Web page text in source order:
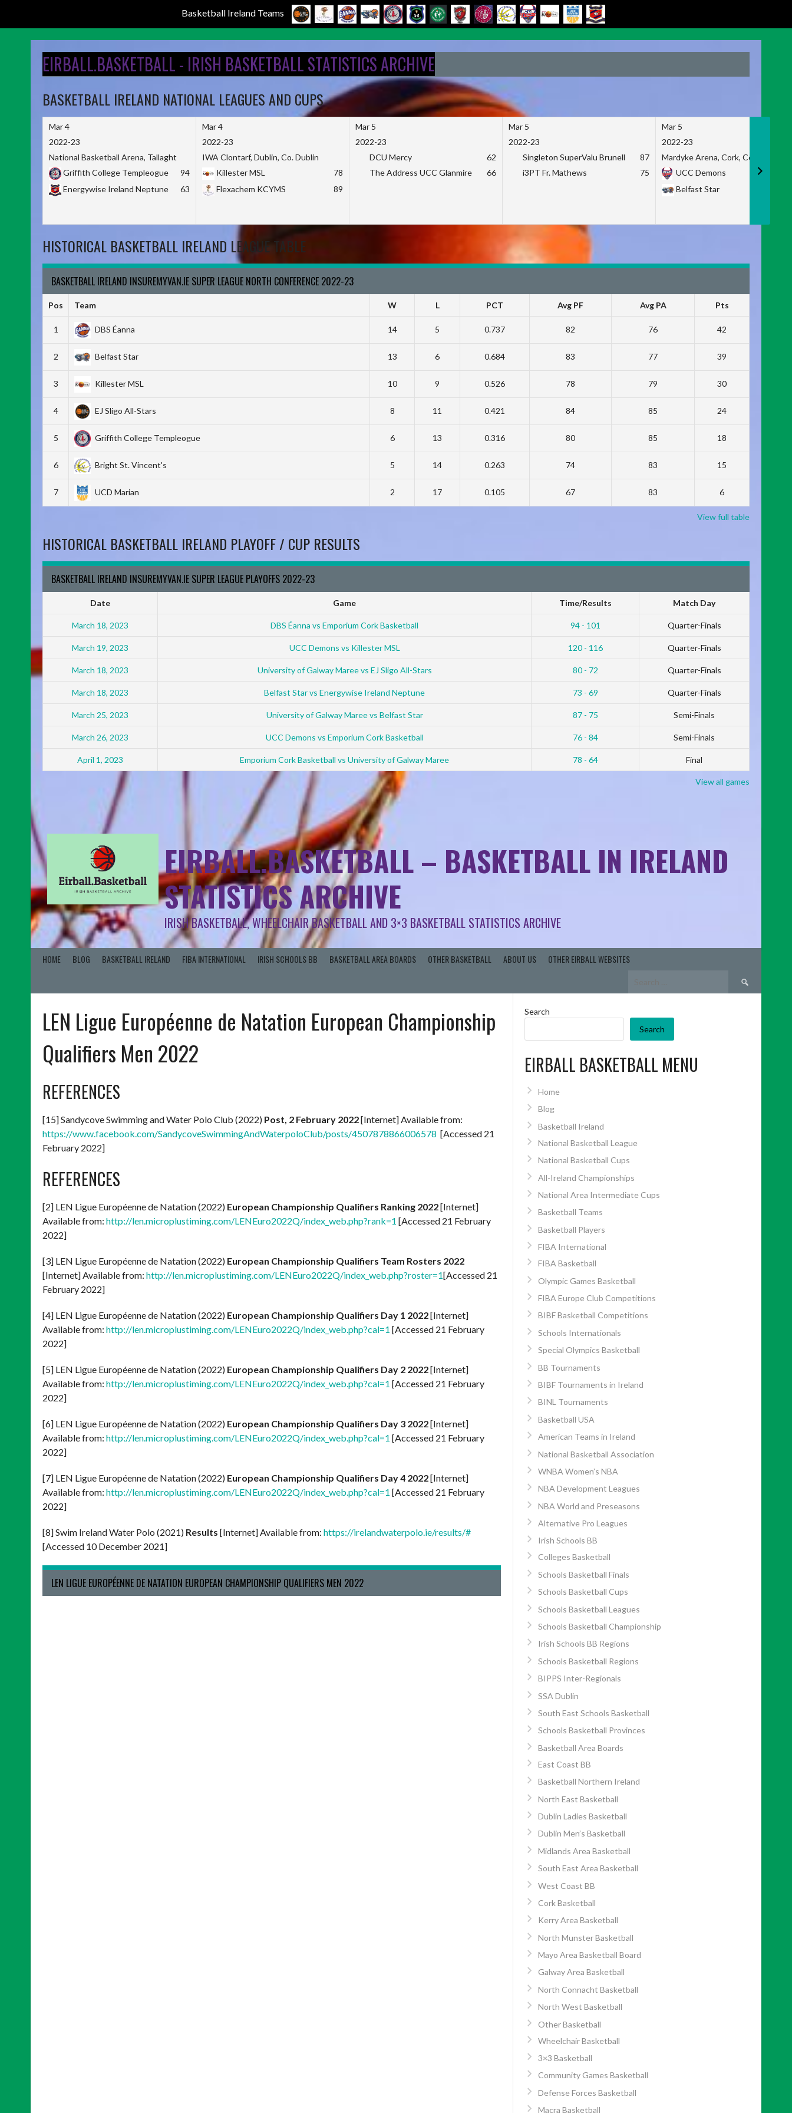
Basketball Ireland Teams
EIRBALL.BASKETBALL - IRISH BASKETBALL STATISTICS ARCHIVE
BASKETBALL IRELAND NATIONAL LEAGUES AND CUPS
Mar 4
2022-23
National Basketball Arena, Tallaght
Griffith College Templeogue
94
Energywise Ireland Neptune
63
Mar 4
2022-23
IWA Clontarf, Dublin, Co. Dublin
Killester MSL
78
Flexachem KCYMS
89
Mar 5
2022-23
DCU Mercy
62
The Address UCC Glanmire
66
Mar 5
2022-23
Singleton SuperValu Brunell
87
i3PT Fr. Mathews
75
Mar 5
2022-23
Mardyke Arena, Cork, Co. Cork
UCC Demons
Belfast Star
HISTORICAL BASKETBALL IRELAND LEAGUE TABLE
BASKETBALL IRELAND INSUREMYVAN.IE SUPER LEAGUE NORTH CONFERENCE 2022-23
Pos Team W L PCT Avg PF Avg PA Pts
1 DBS Éanna 14 5 0.737 82 76 42
2 Belfast Star 13 6 0.684 83 77 39
3 Killester MSL 10 9 0.526 78 79 30
4 EJ Sligo All-Stars 8 11 0.421 84 85 24
5 Griffith College Templeogue 6 13 0.316 80 85 18
6 Bright St. Vincent's 5 14 0.263 74 83 15
7 UCD Marian 2 17 0.105 67 83 6
View full table
HISTORICAL BASKETBALL IRELAND PLAYOFF / CUP RESULTS
BASKETBALL IRELAND INSUREMYVAN.IE SUPER LEAGUE PLAYOFFS 2022-23
Date Game Time/Results Match Day
March 18, 2023 DBS Éanna vs Emporium Cork Basketball 94 - 101 Quarter-Finals
March 19, 2023 UCC Demons vs Killester MSL 120 - 116 Quarter-Finals
March 18, 2023 University of Galway Maree vs EJ Sligo All-Stars 80 - 72 Quarter-Finals
March 18, 2023 Belfast Star vs Energywise Ireland Neptune 73 - 69 Quarter-Finals
March 25, 2023 University of Galway Maree vs Belfast Star 87 - 75 Semi-Finals
March 26, 2023 UCC Demons vs Emporium Cork Basketball 76 - 84 Semi-Finals
April 1, 2023 Emporium Cork Basketball vs University of Galway Maree 78 - 64 Final
View all games
EIRBALL.BASKETBALL – BASKETBALL IN IRELAND
STATISTICS ARCHIVE
IRISH BASKETBALL, WHEELCHAIR BASKETBALL AND 3×3 BASKETBALL STATISTICS ARCHIVE
HOME BLOG BASKETBALL IRELAND FIBA INTERNATIONAL IRISH SCHOOLS BB BASKETBALL AREA BOARDS OTHER BASKETBALL ABOUT US OTHER EIRBALL WEBSITES
Search
for:
LEN Ligue Européenne de Natation European Championship
Qualifiers Men 2022
REFERENCES
[15] Sandycove Swimming and Water Polo Club (2022) Post, 2 February 2022[Internet] Available from:
https://www.facebook.com/SandycoveSwimmingAndWaterpoloClub/posts/4507878866006578 [Accessed 21
February 2022]
REFERENCES
[2] LEN Ligue Européenne de Natation (2022) European Championship Qualifiers Ranking 2022[Internet]
Available from: http://len.microplustiming.com/LENEuro2022Q/index_web.php?rank=1 [Accessed 21 February
2022]
[3] LEN Ligue Européenne de Natation (2022) European Championship Qualifiers Team Rosters 2022
[Internet] Available from: http://len.microplustiming.com/LENEuro2022Q/index_web.php?roster=1[Accessed 21
February 2022]
[4] LEN Ligue Européenne de Natation (2022) European Championship Qualifiers Day 1 2022[Internet]
Available from: http://len.microplustiming.com/LENEuro2022Q/index_web.php?cal=1 [Accessed 21 February
2022]
[5] LEN Ligue Européenne de Natation (2022) European Championship Qualifiers Day 2 2022[Internet]
Available from: http://len.microplustiming.com/LENEuro2022Q/index_web.php?cal=1 [Accessed 21 February
2022]
[6] LEN Ligue Européenne de Natation (2022) European Championship Qualifiers Day 3 2022[Internet]
Available from: http://len.microplustiming.com/LENEuro2022Q/index_web.php?cal=1 [Accessed 21 February
2022]
[7] LEN Ligue Européenne de Natation (2022) European Championship Qualifiers Day 4 2022[Internet]
Available from: http://len.microplustiming.com/LENEuro2022Q/index_web.php?cal=1 [Accessed 21 February
2022]
[8] Swim Ireland Water Polo (2021) Results [Internet] Available from: https://irelandwaterpolo.ie/results/#
[Accessed 10 December 2021]
LEN LIGUE EUROPÉENNE DE NATATION EUROPEAN CHAMPIONSHIP QUALIFIERS MEN 2022
Search
Search
EIRBALL BASKETBALL MENU
Home
Blog
Basketball Ireland
National Basketball League
National Basketball Cups
All-Ireland Championships
National Area Intermediate Cups
Basketball Teams
Basketball Players
FIBA International
FIBA Basketball
Olympic Games Basketball
FIBA Europe Club Competitions
BIBF Basketball Competitions
Schools Internationals
Special Olympics Basketball
BB Tournaments
BIBF Tournaments in Ireland
BINL Tournaments
Basketball USA
American Teams in Ireland
National Basketball Association
WNBA Women’s NBA
NBA Development Leagues
NBA World and Preseasons
Alternative Pro Leagues
Irish Schools BB
Colleges Basketball
Schools Basketball Finals
Schools Basketball Cups
Schools Basketball Leagues
Schools Basketball Championship
Irish Schools BB Regions
Schools Basketball Regions
BIPPS Inter-Regionals
SSA Dublin
South East Schools Basketball
Schools Basketball Provinces
Basketball Area Boards
East Coast BB
Basketball Northern Ireland
North East Basketball
Dublin Ladies Basketball
Dublin Men’s Basketball
Midlands Area Basketball
South East Area Basketball
West Coast BB
Cork Basketball
Kerry Area Basketball
North Munster Basketball
Mayo Area Basketball Board
Galway Area Basketball
North Connacht Basketball
North West Basketball
Other Basketball
Wheelchair Basketball
3×3 Basketball
Community Games Basketball
Defense Forces Basketball
Macra Basketball